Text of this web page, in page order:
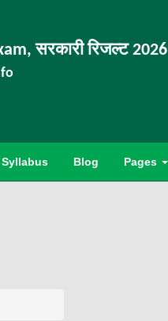
सरकारी रिजल्ट 2026
Syllabus Blog Pages